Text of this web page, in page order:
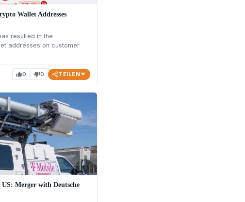
Wallet Addresses
resulted in the
addresses on customer
thumb_up0 thumb_down0 TEILEN
Merger with Deutsche